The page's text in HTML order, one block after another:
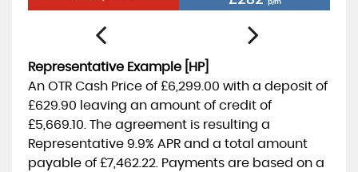
Representative Example [HP]
An OTR Cash Price of £6,299.00 with a deposit of
£629.90 leaving an amount of credit of
£5,669.10 . The agreement is resulting a
Representative 9.9% APR and a total amount
payable of £7,462.22 . Payments are based on a